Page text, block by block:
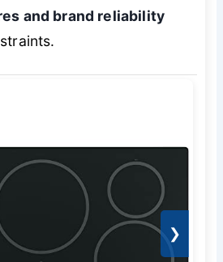
and brand reliability
❯